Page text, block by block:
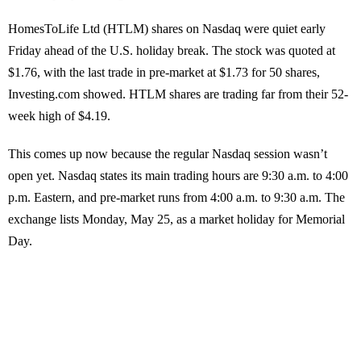
HomesToLife Ltd (HTLM) shares on Nasdaq were quiet early
Friday ahead of the U.S. holiday break. The stock was quoted at
$1.76, with the last trade in pre-market at $1.73 for 50 shares,
Investing.com showed. HTLM shares are trading far from their 52-
week high of $4.19.
This comes up now because the regular Nasdaq session wasn’t
open yet. Nasdaq states its main trading hours are 9:30 a.m. to 4:00
p.m. Eastern, and pre-market runs from 4:00 a.m. to 9:30 a.m. The
exchange lists Monday, May 25, as a market holiday for Memorial
Day.